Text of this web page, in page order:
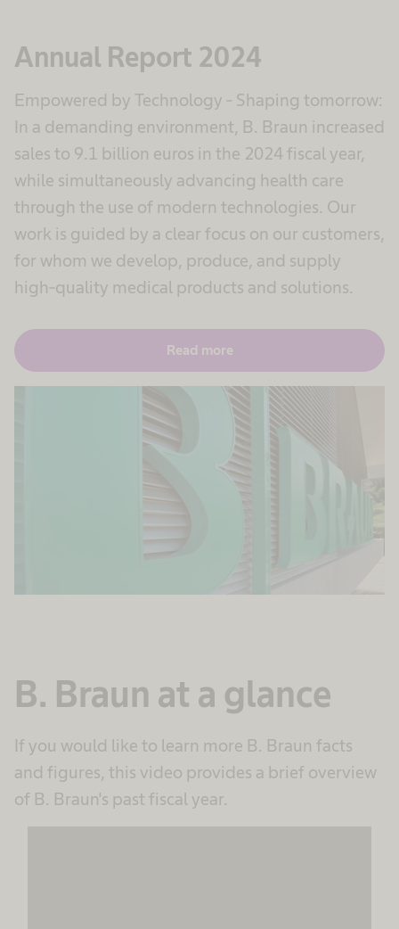
Annual Report 2024
Empowered by Technology - Shaping tomorrow:
In a demanding environment, B. Braun increased
sales to 9.1 billion euros in the 2024 fiscal year,
while simultaneously advancing health care
through the use of modern technologies. Our
work is guided by a clear focus on our customers,
for whom we develop, produce, and supply
high-quality medical products and solutions.
Read more
B. Braun at a glance
If you would like to learn more B. Braun facts
and figures, this video provides a brief overview
of B. Braun's past fiscal year.